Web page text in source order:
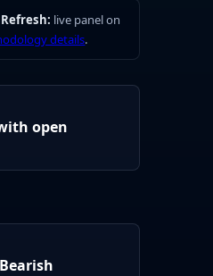
Refresh: live panel on
details.
open